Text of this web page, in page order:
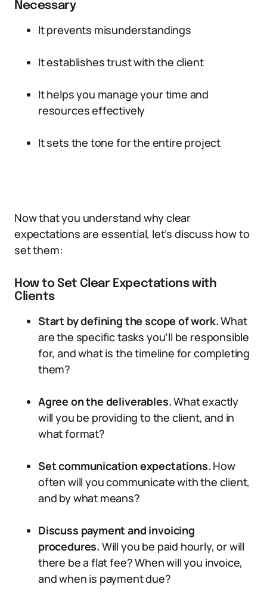
Necessary
It prevents misunderstandings
It establishes trust with the client
It helps you manage your time and
resources effectively
It sets the tone for the entire project
Now that you understand why clear
expectations are essential, let’s discuss how to
set them:
How to Set Clear Expectations with
Clients
Start by defining the scope of work.What
are the specific tasks you’ll be responsible
for, and what is the timeline for completing
them?
Agree on the deliverables.What exactly
will you be providing to the client, and in
what format?
Set communication expectations. How
often will you communicate with the client,
and by what means?
Discuss payment and invoicing
procedures. Will you be paid hourly, or will
there be a flat fee? When will you invoice,
and when is payment due?